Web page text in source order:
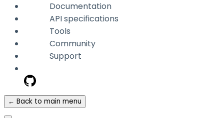
Documentation
API specifications
Tools
Community
Support
← Back to main menu